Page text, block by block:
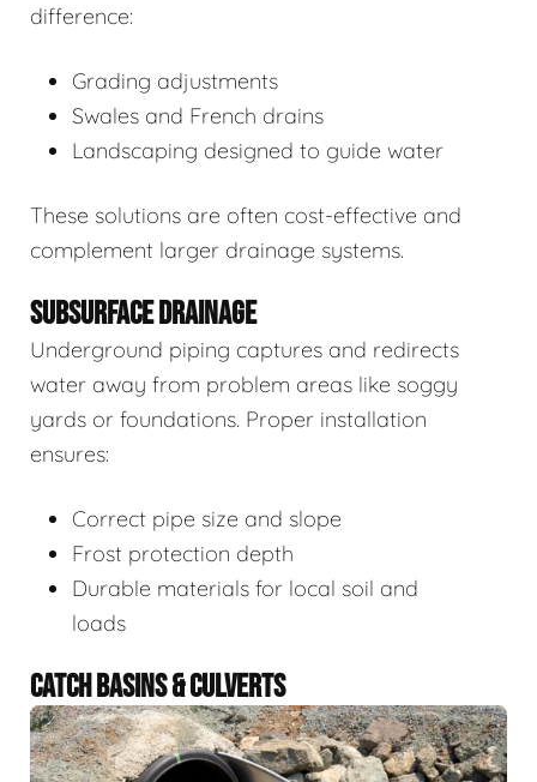
difference:
Grading adjustments
Swales and French drains
Landscaping designed to guide water
These solutions are often cost-effective and
complement larger drainage systems.
SUBSURFACE DRAINAGE
Underground piping captures and redirects
water away from problem areas like soggy
yards or foundations. Proper installation
ensures:
Correct pipe size and slope
Frost protection depth
Durable materials for local soil and
loads
CATCH BASINS & CULVERTS